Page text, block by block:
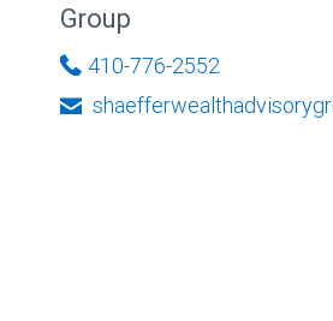
Group
410-776-2552